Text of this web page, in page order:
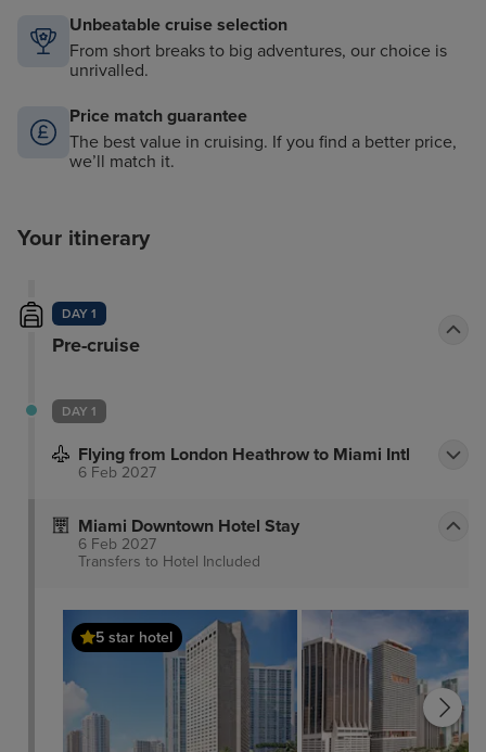
Unbeatable cruise selection
From short breaks to big adventures, our choice is
unrivalled.
Price match guarantee
The best value in cruising. If you find a better price,
we’ll match it.
Your itinerary
DAY 1
Pre-cruise
DAY 1
Flying from London Heathrow to Miami Intl
6 Feb 2027
Miami Downtown Hotel Stay
6 Feb 2027
Transfers to Hotel Included
5 star hotel